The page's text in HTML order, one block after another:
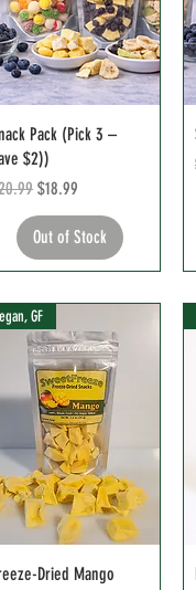
Pack (Pick 3 –
$2))
Price
Sale Price
$18.99
Out of Stock
GF
Dried Mango